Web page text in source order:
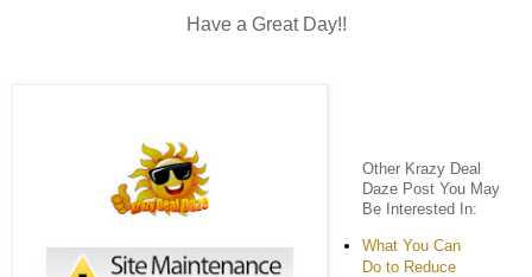
Have a Great Day!!
Other Krazy Deal
Daze Post You May
Be Interested In:
What You Can
Do to Reduce